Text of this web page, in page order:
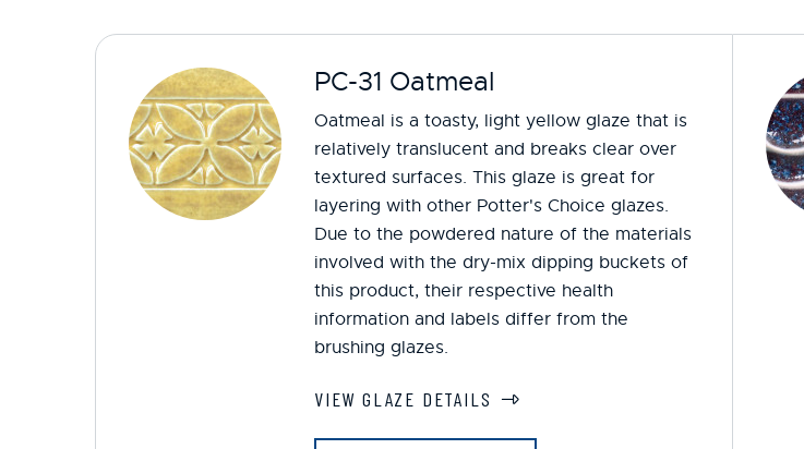
PC-31 Oatmeal
Oatmeal is a toasty, light yellow glaze that is
relatively translucent and breaks clear over
textured surfaces. This glaze is great for
layering with other Potter's Choice glazes.
Due to the powdered nature of the materials
involved with the dry-mix dipping buckets of
this product, their respective health
information and labels differ from the
brushing glazes.
VIEW GLAZE DETAILS